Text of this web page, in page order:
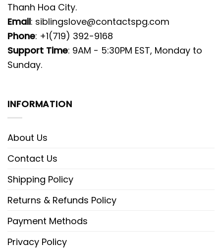
Thanh Hoa City.
Email: siblingslove@contactspg.com
Phone: +1(719) 392-9168
Support Time: 9AM - 5:30PM EST, Monday to
Sunday.
INFORMATION
About Us
Contact Us
Shipping Policy
Returns & Refunds Policy
Payment Methods
Privacy Policy